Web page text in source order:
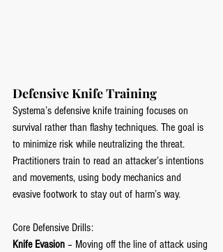
Defensive Knife Training
Systema’s defensive knife training focuses on
survival rather than flashy techniques. The goal is
to minimize risk while neutralizing the threat.
Practitioners train to read an attacker’s intentions
and movements, using body mechanics and
evasive footwork to stay out of harm’s way.
Core Defensive Drills:
Knife Evasion – Moving off the line of attack using